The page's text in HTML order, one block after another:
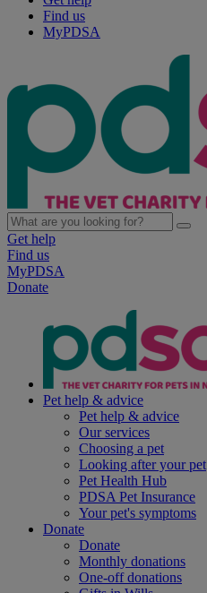
Find us
MyPDSA
Get help
Find us
MyPDSA
Donate
Pet help & advice
Pet help & advice
Our services
Choosing a pet
Looking after your pet
Pet Health Hub
PDSA Pet Insurance
Your pet's symptoms
Donate
Donate
Monthly donations
One-off donations